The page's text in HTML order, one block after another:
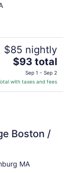
$85 nightly
The
price
is
$93
$93 total
Sep 1 - Sep 2
with taxes and fees
Boston /
MA